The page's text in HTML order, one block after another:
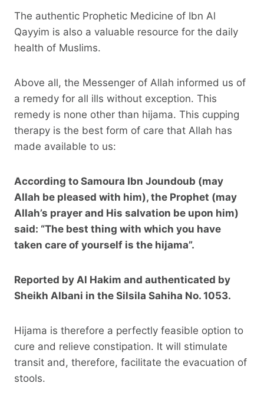
The authentic Prophetic Medicine of Ibn Al
Qayyim is also a valuable resource for the daily
health of Muslims.
Above all, the Messenger of Allah informed us of
a remedy for all ills without exception. This
remedy is none other than hijama. This cupping
therapy is the best form of care that Allah has
made available to us:
According to Samoura Ibn Joundoub (may
Allah be pleased with him), the Prophet (may
Allah’s prayer and His salvation be upon him)
said: “The best thing with which you have
taken care of yourself is the hijama”.
Reported by Al Hakim and authenticated by
Sheikh Albani in the Silsila Sahiha No. 1053.
Hijama is therefore a perfectly feasible option to
cure and relieve constipation. It will stimulate
transit and, therefore, facilitate the evacuation of
stools.